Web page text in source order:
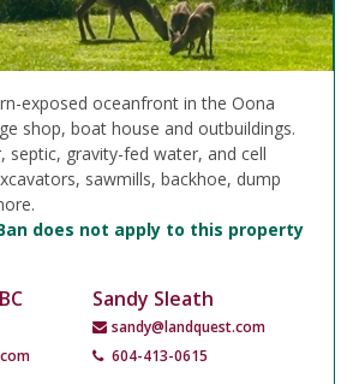
exposed oceanfront in the Oona
shop, boat house and outbuildings.
septic, gravity-fed water, and cell
sawmills, backhoe, dump
does not apply to this property
Sandy Sleath
sandy@landquest.com
604-413-0615